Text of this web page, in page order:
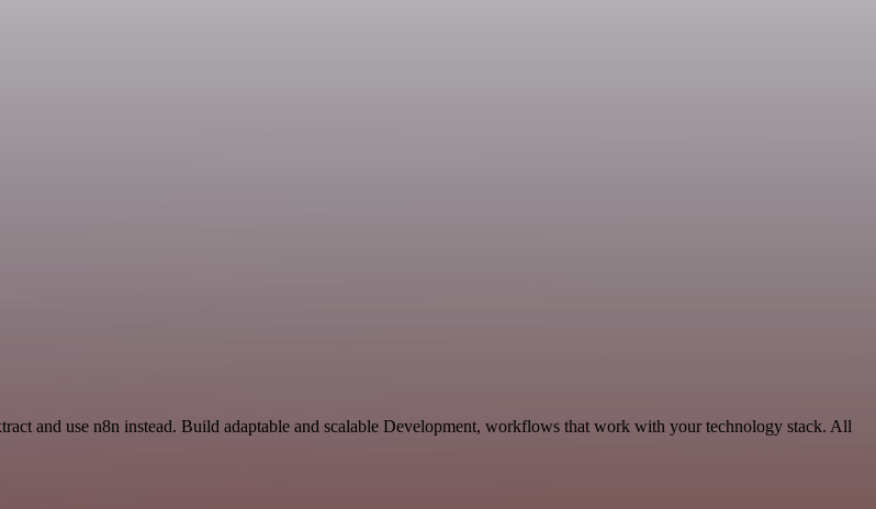
and use n8n instead. Build adaptable and scalable Development, workflows that work with your technology stack. All